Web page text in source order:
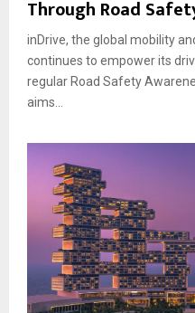
Through Road
inDrive, the global mobility
continues to empower its
regular Road Safety
aims...